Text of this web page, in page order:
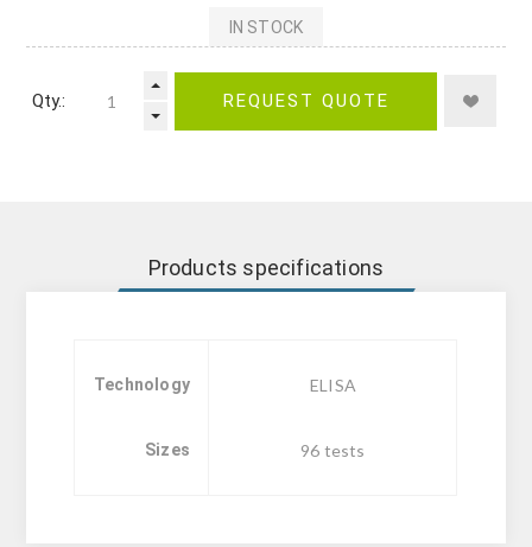
IN STOCK
Qty.: REQUEST QUOTE
Products specifications
Technology ELISA
Sizes 96 tests